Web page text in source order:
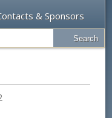
& Sponsors